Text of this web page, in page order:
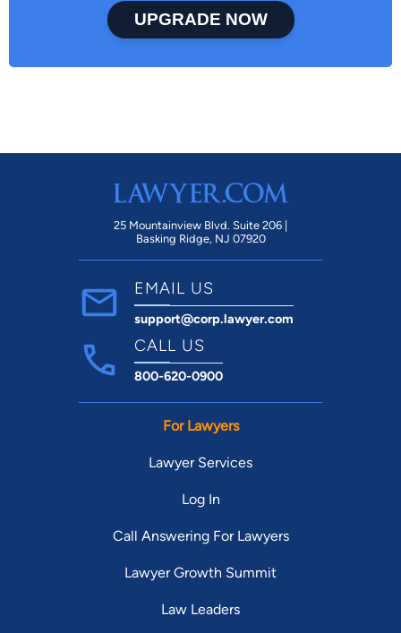
UPGRADE NOW
25 Mountainview Blvd. Suite 206 |
Basking Ridge, NJ 07920
EMAIL US
support@corp.lawyer.com
CALL US
800-620-0900
For Lawyers
Lawyer Services
Log In
Call Answering For Lawyers
Lawyer Growth Summit
Law Leaders